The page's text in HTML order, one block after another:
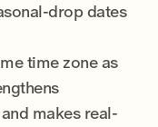
drop dates
time zone as
makes real-